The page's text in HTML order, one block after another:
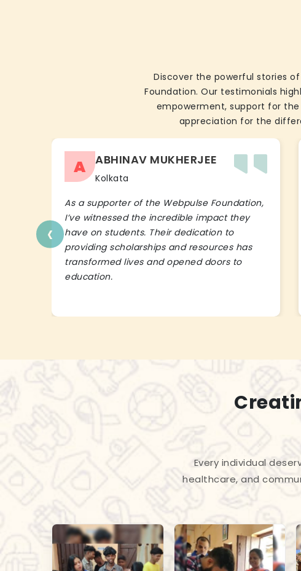
Discover the powerful stories
Foundation. Our testimonials
empowerment, support for
appreciation for the
A ABHINAV MUKHERJEE
Kolkata
As a supporter of the Webpulse Foundation,
I’ve witnessed the incredible impact they
have on students. Their dedication to
providing scholarships and resources has
transformed lives and opened doors to
education.
‹
Every individual
healthcare, and